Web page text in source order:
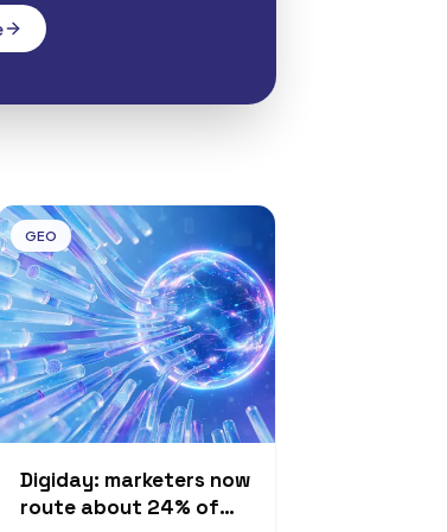
rollout is staged: Sol…
GEO
Digiday: marketers now
route about 24% of